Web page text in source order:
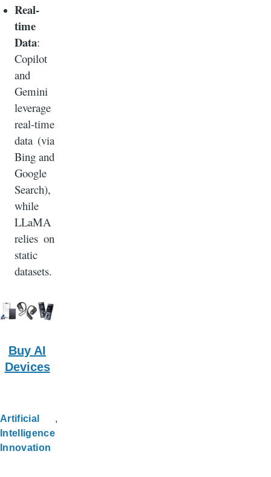
Real-
time
Data:
Copilot
and
Gemini
leverage
real-time
data (via
Bing and
Google
Search),
while
LLaMA
relies on
static
datasets.
Buy AI
Devices
Artificial
Intelligence
Innovation